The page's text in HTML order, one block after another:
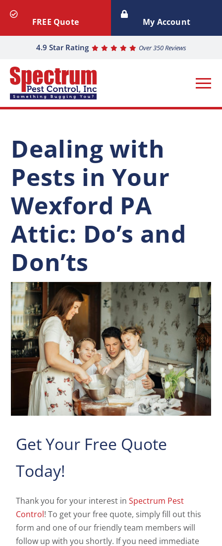
4.9 Star Rating Over 350 Reviews
FREE Quote My Account
Dealing with
Pests in Your
Wexford PA
Attic: Do’s and
Don’ts
Get Your Free Quote
Today!
Thank you for your interest inSpectrum Pest
Control! To get your free quote, simply fill out this
form and one of our friendly team members will
follow up with you shortly. If you need immediate